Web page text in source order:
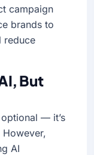
campaign
brands to
reduce
But
— it’s
AI